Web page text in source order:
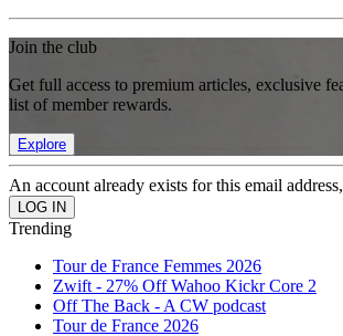
Join the club
Get full access to premium articles, exclusive
list of member rewards.
Explore
An account already exists for this email
Trending
Tour de France Femmes 2026
Zwift - 27% Off Wahoo Kickr Core 2
Off The Back - A CW podcast
Tour de France 2026